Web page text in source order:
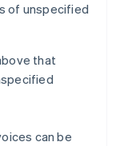
of unspecified
that
can be